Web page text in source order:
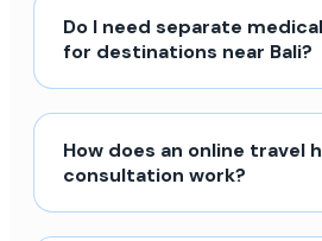
Do I need separate
for destinations near Bali?
How does an online travel
consultation work?